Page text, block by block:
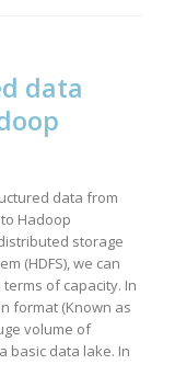
data
data from
Hadoop
storage
(HDFS), we can
of capacity. In
format (Known as
volume of
basic data lake. In